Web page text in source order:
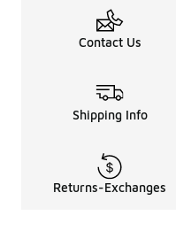
Contact Us
Shipping Info
Returns-Exchanges